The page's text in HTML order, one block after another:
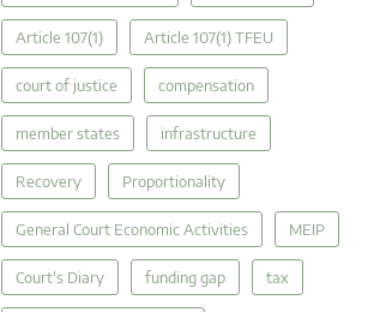
Article 107(1) Article 107(1) TFEU
court of justice compensation
member states infrastructure
Recovery Proportionality
General Court Economic Activities MEIP
Court's Diary funding gap tax